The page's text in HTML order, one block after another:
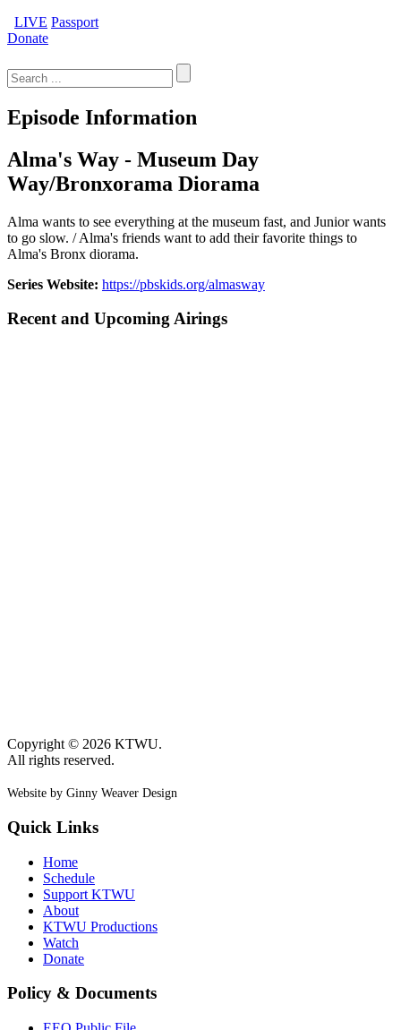
LIVE Passport
Donate
for:
Episode Information
Alma's Way - Museum Day
Way/Bronxorama Diorama
Alma wants to see everything at the museum fast, and Junior wants
to go slow. / Alma's friends want to add their favorite things to
Alma's Bronx diorama.
Series Website: https://pbskids.org/almasway
Recent and Upcoming Airings
Copyright © 2026 KTWU.
All rights reserved.
Website by Ginny Weaver Design
Quick Links
Home
Schedule
Support KTWU
About
KTWU Productions
Watch
Donate
Policy & Documents